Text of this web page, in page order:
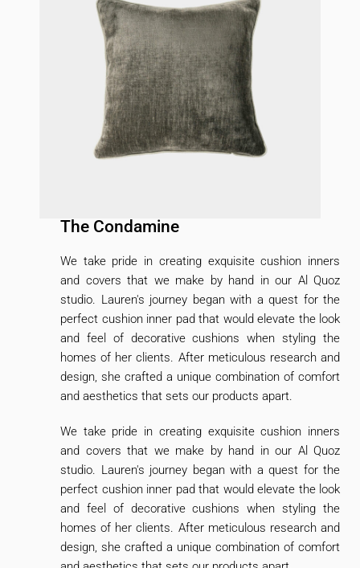
The Condamine
We take pride in creating exquisite cushion inners
and covers that we make by hand in our Al Quoz
studio. Lauren's journey began with a quest for the
perfect cushion inner pad that would elevate the look
and feel of decorative cushions when styling the
homes of her clients. After meticulous research and
design, she crafted a unique combination of comfort
and aesthetics that sets our products apart.
We take pride in creating exquisite cushion inners
and covers that we make by hand in our Al Quoz
studio. Lauren's journey began with a quest for the
perfect cushion inner pad that would elevate the look
and feel of decorative cushions when styling the
homes of her clients. After meticulous research and
design, she crafted a unique combination of comfort